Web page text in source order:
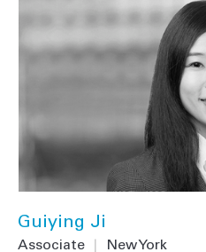
Guiying Ji
Associate New York